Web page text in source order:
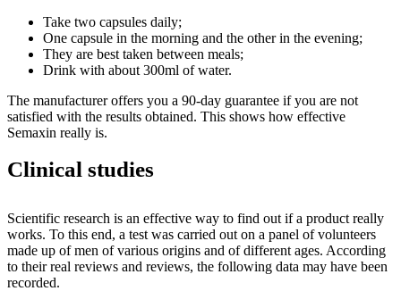
Take two capsules daily;
One capsule in the morning and the other in the evening;
They are best taken between meals;
Drink with about 300ml of water.
The manufacturer offers you a 90-day guarantee if you are not
satisfied with the results obtained. This shows how effective
Semaxin really is.
Clinical studies
Scientific research is an effective way to find out if a product really
works. To this end, a test was carried out on a panel of volunteers
made up of men of various origins and of different ages. According
to their real reviews and reviews, the following data may have been
recorded.